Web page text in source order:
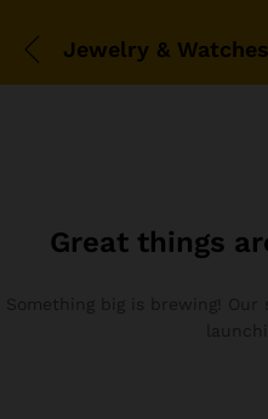
Jewelry & Watches
Great things